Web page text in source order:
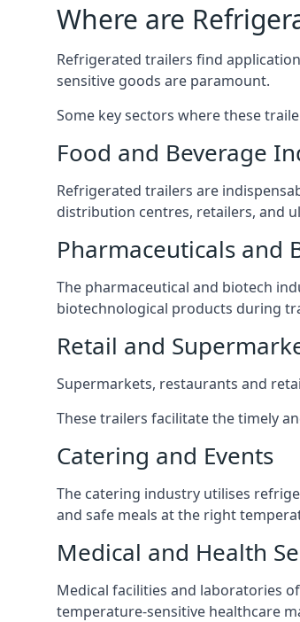
Where are
Refrigerated trailers find
sensitive goods are paramount.
Some key sectors where these
Food and Beverage
Refrigerated trailers are
distribution centres, retailers, and
Pharmaceuticals and
The pharmaceutical and biotech
biotechnological products during
Retail and
Supermarkets, restaurants and
These trailers facilitate the timely
Catering and Events
The catering industry utilises
and safe meals at the right
Medical and Health
Medical facilities and laboratories
temperature-sensitive healthcare